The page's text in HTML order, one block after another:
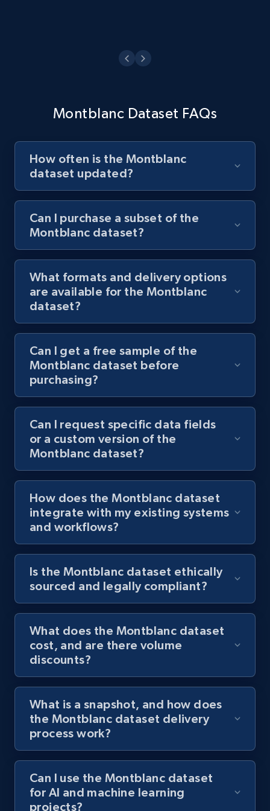
Montblanc Dataset FAQs
How often is the Montblanc
dataset updated?
Can I purchase a subset of the
Montblanc dataset?
What formats and delivery options
are available for the Montblanc
dataset?
Can I get a free sample of the
Montblanc dataset before
purchasing?
Can I request specific data fields
or a custom version of the
Montblanc dataset?
How does the Montblanc dataset
integrate with my existing systems
and workflows?
Is the Montblanc dataset ethically
sourced and legally compliant?
What does the Montblanc dataset
cost, and are there volume
discounts?
What is a snapshot, and how does
the Montblanc dataset delivery
process work?
Can I use the Montblanc dataset
for AI and machine learning
projects?